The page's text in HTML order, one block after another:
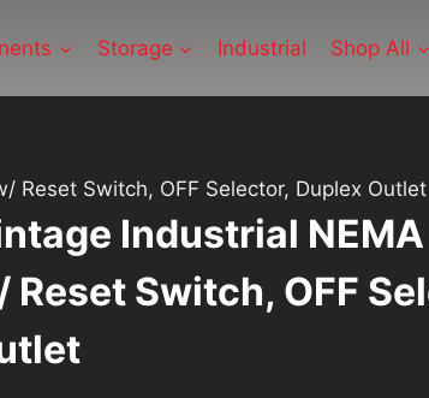
Storage Industrial Shop All
Reset Switch, OFF Selector, Duplex Outlet
Industrial
Reset Switch, OFF